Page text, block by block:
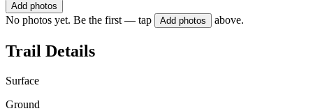
Add photos
No photos yet. Be the first — tap Add photos above.
Trail Details
Surface
Ground